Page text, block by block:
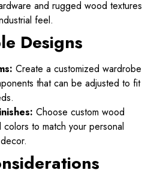
and rugged wood textures
feel.
Designs
Create a customized wardrobe
that can be adjusted to fit
Choose custom wood
colors to match your personal